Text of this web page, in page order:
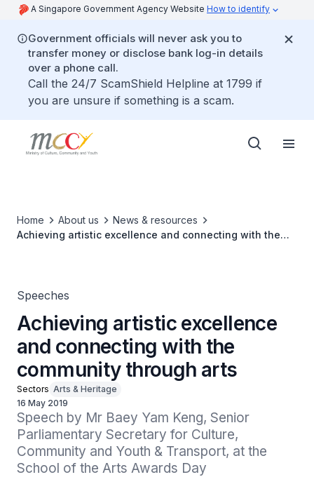
A Singapore Government Agency Website How to identify
Government officials will never ask you to
transfer money or disclose bank log-in details
over a phone call.
Call the 24/7 ScamShield Helpline at 1799 if
you are unsure if something is a scam.
Home About us
News & resources
Achieving artistic excellence and connecting with the
Speeches
Achieving artistic excellence
and connecting with the
community through arts
Sectors Arts & Heritage
16 May 2019
Speech by Mr Baey Yam Keng, Senior
Parliamentary Secretary for Culture,
Community and Youth & Transport, at the
School of the Arts Awards Day